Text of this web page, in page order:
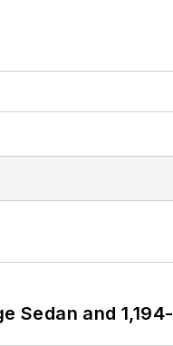
Sedan and